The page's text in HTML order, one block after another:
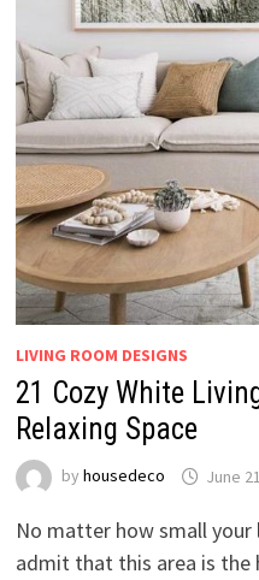
LIVING ROOM DESIGNS
21 Cozy White
Relaxing Space
by housedeco June
No matter how small
admit that this area is the